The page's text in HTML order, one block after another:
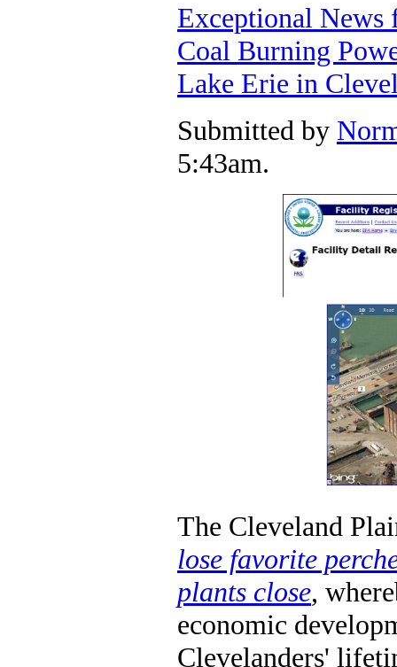
Exceptional
Coal Burning
Lake Erie in
Submitted by
5:43am.
The Cleveland
lose favorite
plants close,
economic
Clevelanders'